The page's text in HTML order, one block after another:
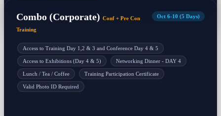
Combo (Corporate) Conf + Pre Con
Training
Oct 6-10 (5 Days)
Access to Training Day 1,2 & 3 and Conference Day 4 & 5
Access to Exhibitions (Day 4 & 5) Networking Dinner - DAY 4
Lunch / Tea / Coffee Training Participation Certificate
Valid Photo ID Required